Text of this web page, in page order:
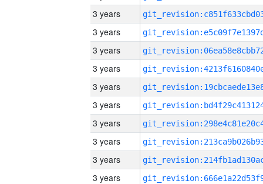
3 years
3 years
3 years
3 years
3 years
3 years
3 years
3 years
3 years
3 years